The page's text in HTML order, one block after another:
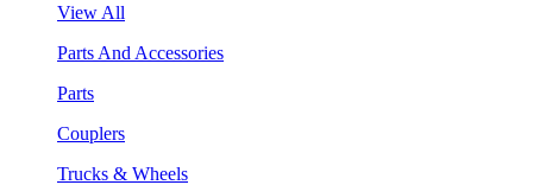
View All
Parts And Accessories
Parts
Couplers
Trucks & Wheels